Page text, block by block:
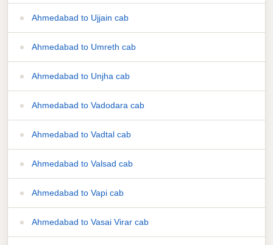
Ahmedabad to Ujjain cab
Ahmedabad to Umreth cab
Ahmedabad to Unjha cab
Ahmedabad to Vadodara cab
Ahmedabad to Vadtal cab
Ahmedabad to Valsad cab
Ahmedabad to Vapi cab
Ahmedabad to Vasai Virar cab